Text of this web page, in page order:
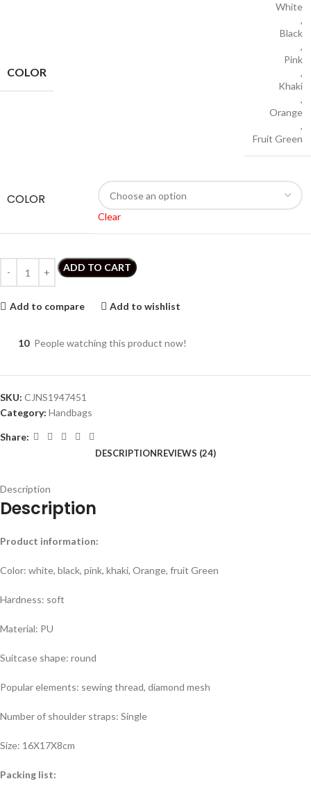
COLOR
White
,
Black
,
Pink
,
Khaki
,
Orange
,
Fruit Green
COLOR
Clear
ADD TO CART
Add to compare Add to wishlist
10 People watching this product now!
SKU: CJNS1947451
Category: Handbags
Share:
DESCRIPTIONREVIEWS (24)
Description
Description
Product information:
Color: white, black, pink, khaki, Orange, fruit Green
Hardness: soft
Material: PU
Suitcase shape: round
Popular elements: sewing thread, diamond mesh
Number of shoulder straps: Single
Size: 16X17X8cm
Packing list: